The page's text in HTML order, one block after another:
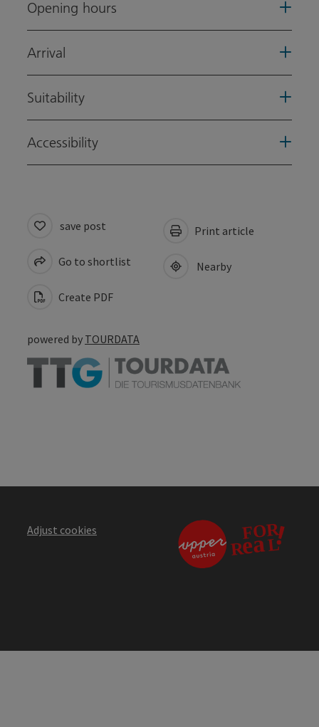
Opening hours
Arrival
Suitability
Accessibility
save post
Go to shortlist
Create PDF
Print article
Nearby
powered by TOURDATA
Adjust cookies